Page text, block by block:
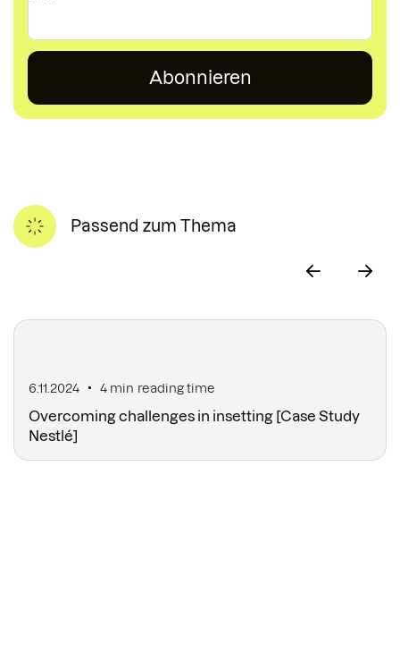
Passend zum Thema
6.11.2024 4 min reading time
Overcoming challenges in insetting [Case Study
Nestlé]